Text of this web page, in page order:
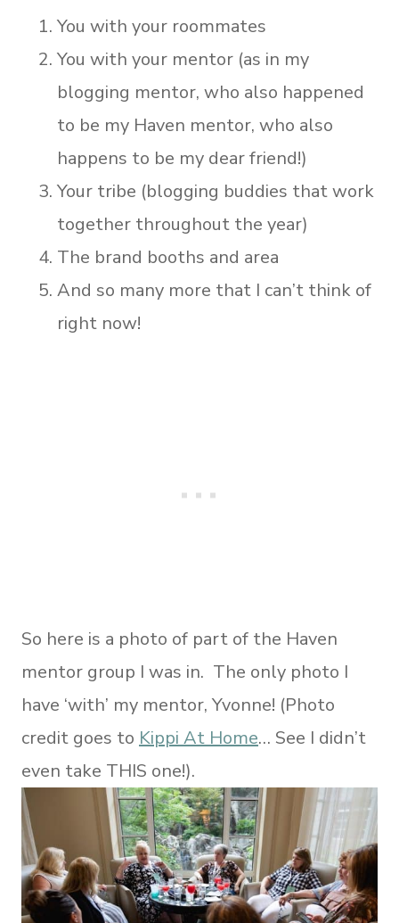
You with your roommates
You with your mentor (as in my
blogging mentor, who also happened
to be my Haven mentor, who also
happens to be my dear friend!)
Your tribe (blogging buddies that work
together throughout the year)
The brand booths and area
And so many more that I can’t think of
right now!
So here is a photo of part of the Haven
mentor group I was in. The only photo I
have ‘with’ my mentor, Yvonne! (Photo
credit goes to Kippi At Home… See I didn’t
even take THIS one!).